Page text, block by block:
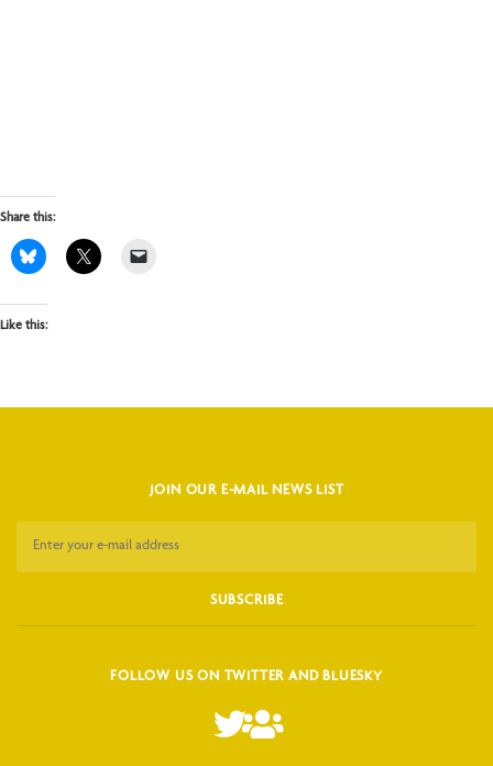
Share this:
Like this:
JOIN OUR E-MAIL NEWS LIST
FOLLOW US ON TWITTER AND BLUESKY